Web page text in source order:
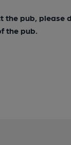
pub, please
the pub.